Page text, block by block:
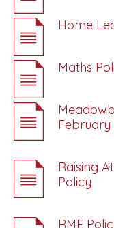
Home
Maths
February
Raising
Policy
RME